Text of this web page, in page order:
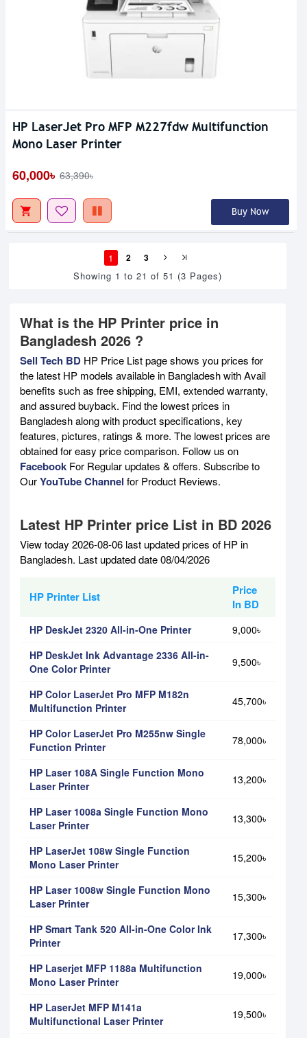
HP LaserJet Pro MFP M227fdw Multifunction
Mono Laser Printer
60,000৳ 63,390৳
Buy Now
1 2 3
Showing 1 to 21 of 51 (3 Pages)
What is the HP Printer price in
Bangladesh 2026 ?
Sell Tech BD HP Price List page shows you prices for
the latest HP models available in Bangladesh with Avail
benefits such as free shipping, EMI, extended warranty,
and assured buyback. Find the lowest prices in
Bangladesh along with product specifications, key
features, pictures, ratings & more. The lowest prices are
obtained for easy price comparison. Follow us on
Facebook For Regular updates & offers. Subscribe to
OurYouTube Channel for Product Reviews.
Latest HP Printer price List in BD 2026
View today 2026-08-06 last updated prices of HP in
Bangladesh. Last updated date 08/04/2026
HP Printer List
Price
In BD
HP DeskJet 2320 All-in-One Printer
9,000৳
HP DeskJet Ink Advantage 2336 All-in-
One Color Printer
9,500৳
HP Color LaserJet Pro MFP M182n
Multifunction Printer
45,700৳
HP Color LaserJet Pro M255nw Single
Function Printer
78,000৳
HP Laser 108A Single Function Mono
Laser Printer
13,200৳
HP Laser 1008a Single Function Mono
Laser Printer
13,300৳
HP LaserJet 108w Single Function
Mono Laser Printer
15,200৳
HP Laser 1008w Single Function Mono
Laser Printer
15,300৳
HP Smart Tank 520 All-in-One Color Ink
Printer
17,300৳
HP Laserjet MFP 1188a Multifunction
Mono Laser Printer
19,000৳
HP LaserJet MFP M141a
Multifunctional Laser Printer
19,500৳